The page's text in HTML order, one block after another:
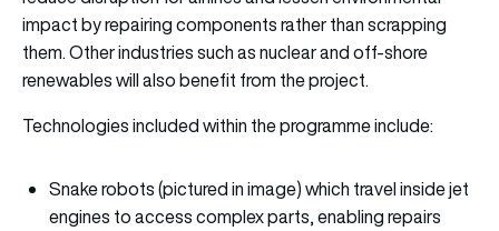
impact by repairing components rather than scrapping
them. Other industries such as nuclear and off-shore
renewables will also benefit from the project.
Technologies included within the programme include:
Snake robots (pictured in image) which travel inside jet
engines to access complex parts, enabling repairs